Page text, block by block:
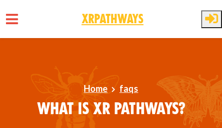
XRPathways
Home faqs
What is XR Pathways?